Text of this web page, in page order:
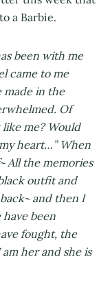
a Barbie.
been with me
came to me
made in the
Of
me? Would
heart…” When
All the memories
outfit and
and then I
been
fought, the
her and she is